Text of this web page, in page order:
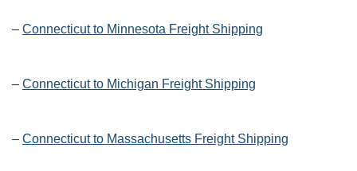
– Connecticut to Minnesota Freight Shipping
– Connecticut to Michigan Freight Shipping
– Connecticut to Massachusetts Freight Shipping